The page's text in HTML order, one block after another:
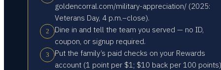
goldencorral.com/military-appreciation/ (2025:
Veterans Day, 4 p.m.–close).
2
Dine in and tell the team you served — no ID,
coupon, or signup required.
3
Put the family’s paid checks on your Rewards
account (1 point per $1; $10 back per 100